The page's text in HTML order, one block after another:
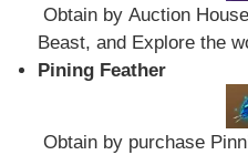
Obtain by Auction
Beast, and Explore the
Pining Feather
Obtain by purchase